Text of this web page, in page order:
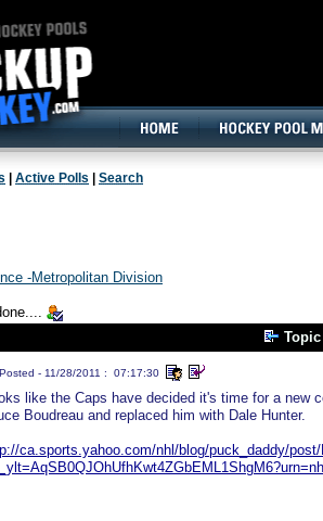
Active Polls Search
-Metropolitan Division
Posted - 11/28/2011 : 07:17:30
like the Caps have decided it's time for a new
Boudreau and replaced him with Dale Hunter.
ca.sports.yahoo.com/nhl/blog/puck_daddy/